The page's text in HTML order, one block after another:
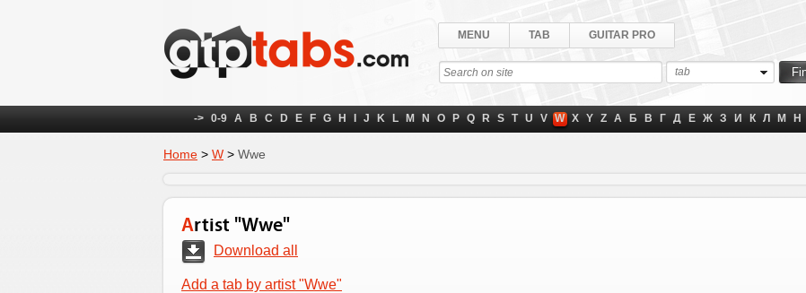
MENU TAB GUITAR PRO
tab
-> 0-9 A B C D E F G H J K L M N O P Q R S T U V W X Y Z А Б В Г Д Е Ж З И К Л М Н
Home > W > Wwe
Artist "Wwe"
Download all
Add a tab by artist "Wwe"